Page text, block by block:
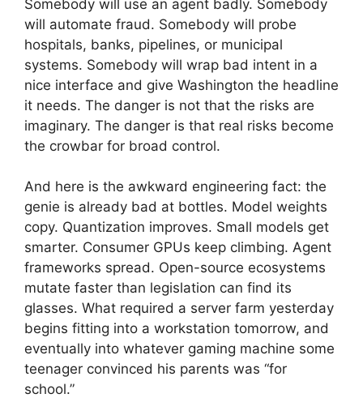
Somebody will use an agent badly. Somebody
will automate fraud. Somebody will probe
hospitals, banks, pipelines, or municipal
systems. Somebody will wrap bad intent in a
nice interface and give Washington the headline
it needs. The danger is not that the risks are
imaginary. The danger is that real risks become
the crowbar for broad control.
And here is the awkward engineering fact: the
genie is already bad at bottles. Model weights
copy. Quantization improves. Small models get
smarter. Consumer GPUs keep climbing. Agent
frameworks spread. Open-source ecosystems
mutate faster than legislation can find its
glasses. What required a server farm yesterday
begins fitting into a workstation tomorrow, and
eventually into whatever gaming machine some
teenager convinced his parents was “for
school.”